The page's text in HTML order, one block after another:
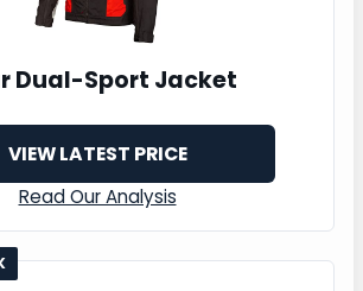
Dual-Sport Jacket
VIEW LATEST PRICE
Read Our Analysis